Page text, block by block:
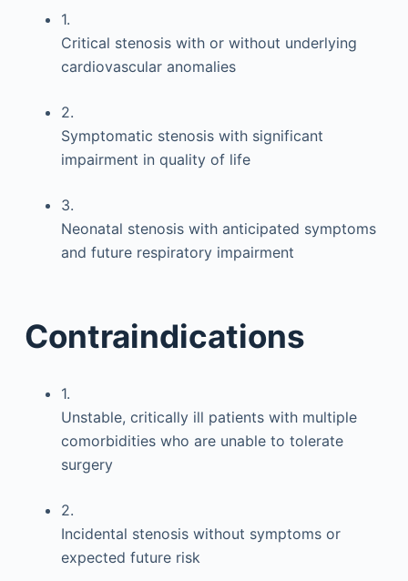
1.
Critical stenosis with or without underlying
cardiovascular anomalies
2.
Symptomatic stenosis with significant
impairment in quality of life
3.
Neonatal stenosis with anticipated symptoms
and future respiratory impairment
Contraindications
1.
Unstable, critically ill patients with multiple
comorbidities who are unable to tolerate
surgery
2.
Incidental stenosis without symptoms or
expected future risk